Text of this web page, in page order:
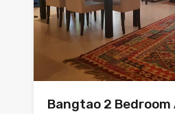
Bangtao 2